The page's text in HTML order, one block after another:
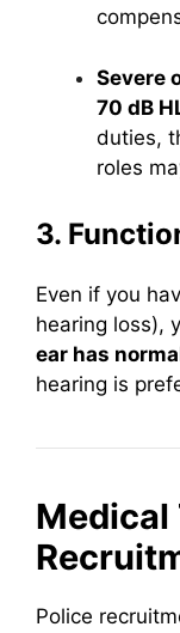
Severe
70 dB
duties,
roles
3.
Even if you
hearing loss),
ear has
hearing is
Medical
Police